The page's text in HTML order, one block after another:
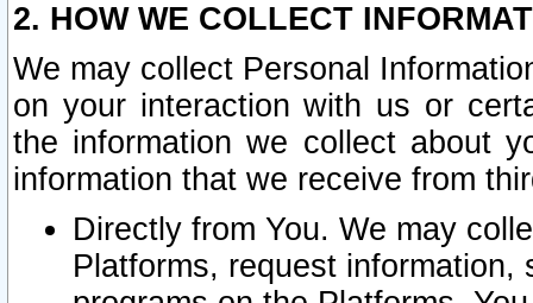
2. HOW WE COLLECT
We may collect Personal
on your interaction with us or
the information we collect about
information that we receive from
Directly from You. We may
Platforms, request